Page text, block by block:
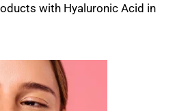
with Hyaluronic Acid in